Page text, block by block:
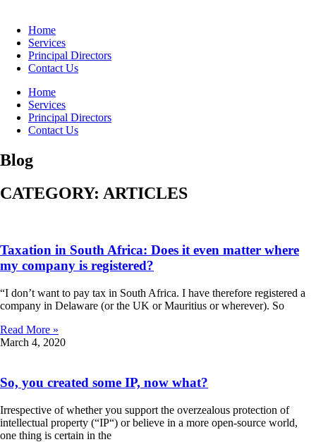
Home
Services
Principal Directors
Contact Us
Home
Services
Principal Directors
Contact Us
Blog
CATEGORY: ARTICLES
Taxation in South Africa: Does it even matter where
my company is registered?
“I don’t want to pay tax in South Africa. I have therefore registered a
company in Delaware (or the UK or Mauritius or wherever). So
Read More »
March 4, 2020
So, you created some IP, now what?
Irrespective of whether you support the overzealous protection of
intellectual property (“IP“) or believe in a more open-source world,
one thing is certain in the